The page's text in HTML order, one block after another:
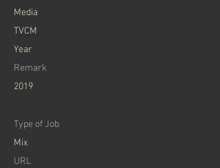
Media
TVCM
Year
Remark
2019
Type of Job
Mix
URL